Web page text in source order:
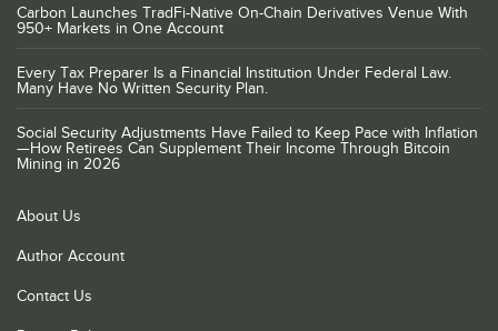
Carbon Launches TradFi-Native On-Chain Derivatives Venue With
950+ Markets in One Account
Every Tax Preparer Is a Financial Institution Under Federal Law.
Many Have No Written Security Plan.
Social Security Adjustments Have Failed to Keep Pace with Inflation
—How Retirees Can Supplement Their Income Through Bitcoin
Mining in 2026
About Us
Author Account
Contact Us